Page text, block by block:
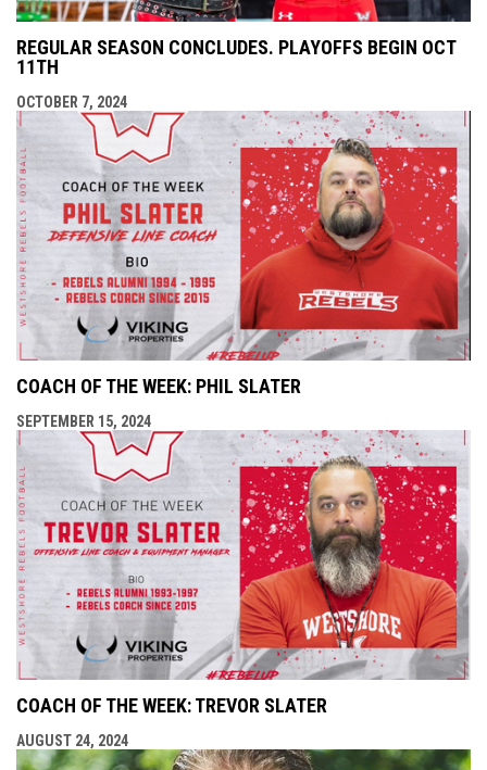
REGULAR SEASON CONCLUDES. PLAYOFFS BEGIN OCT
11TH
OCTOBER 7, 2024
COACH OF THE WEEK: PHIL SLATER
SEPTEMBER 15, 2024
COACH OF THE WEEK: TREVOR SLATER
AUGUST 24, 2024